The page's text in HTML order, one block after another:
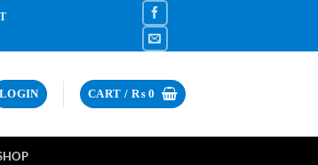
LOGIN CART / ₨0